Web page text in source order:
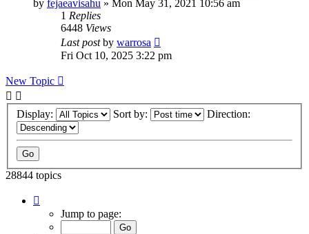
by fejaeavisahu » Mon May 31, 2021 10:56 am
1 Replies
6448 Views
Last postby warrosa
Fri Oct 10, 2025 3:22 pm
New Topic
Display: Sort by: Direction:
28844 topics
Jump to page: